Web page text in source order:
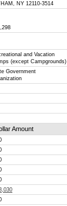
NY 12110-3514
and Vacation
(except Campgrounds)
Government
Amount